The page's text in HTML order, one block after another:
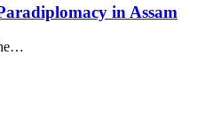
in Assam